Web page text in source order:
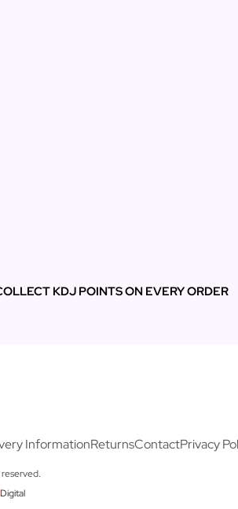
KDJ POINTS ON EVERY ORDER
InformationReturnsContactPrivacy
Digital